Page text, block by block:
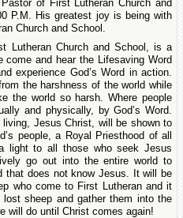
of First Lutheran Church and
P.M. His greatest joy is being with
Church and School.
Lutheran Church and School, is a
come and hear the Lifesaving Word
experience God’s Word in action.
the harshness of the world while
the world so harsh. Where people
and physically, by God’s Word.
Jesus Christ, will be shown to
people, a Royal Priesthood of all
light to all those who seek Jesus
go out into the entire world to
that does not know Jesus. It will be
who come to First Lutheran and it
sheep and gather them into the
will do until Christ comes again!